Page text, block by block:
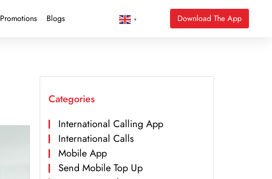
Promotions Blogs ▼ Download The App
Categories
International Calling App
International Calls
Mobile App
Send Mobile Top Up